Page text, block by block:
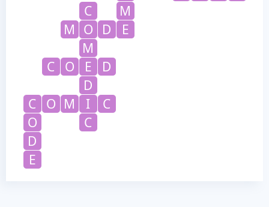
C
M
M
O D
E
M
C
O E
D
D
C
O M I
C
O
C
D
E